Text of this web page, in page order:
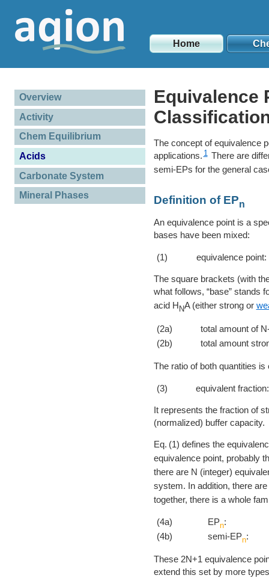
Home
Overview
Activity
Chem Equilibrium
Acids
Carbonate System
Mineral Phases
Equivalence
The concept of equivalence
applications. 1
There are
semi-EPs for the general
Definition of EPn
An equivalence point is a
bases have been mixed:
(1) equivalence point:
The square brackets (with
what follows, “base” stands
acid H NA (either strong or
(2a)
total amount of
(2b)
total amount
The ratio of both quantities is
(3) equivalent fraction:
It represents the fraction of
(normalized) buffer capacity.
1 defines the
equivalence point, probably
there are N (integer)
system. In addition, there
together, there is a whole
(4a) EPn:
(4b)
semi-EPn:
These 2N+1 equivalence
extend this set by more